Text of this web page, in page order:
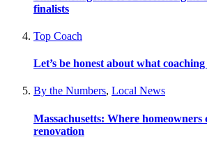
finalists
Top Coach
Let’s be honest about what
By the Numbers, Local News
Massachusetts: Where homeowners
renovation